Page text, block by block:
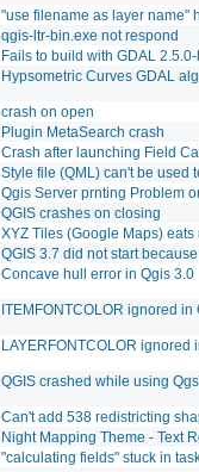
"use filename as layer name"
qgis-ltr-bin.exe not respond
Fails to build with GDAL 2.5.0-
Hypsometric Curves GDAL
crash on open
Plugin MetaSearch crash
Crash after launching Field
Style file (QML) can't be used
Qgis Server prnting Problem
QGIS crashes on closing
XYZ Tiles (Google Maps) eats
QGIS 3.7 did not start
Concave hull error in Qgis 3.0
ITEMFONTCOLOR ignored
LAYERFONTCOLOR ignored
QGIS crashed while using
Can't add 538 redistricting
Night Mapping Theme - Text
"calculating fields" stuck in